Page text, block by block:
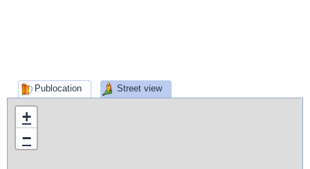
Publocation Street view
+
−